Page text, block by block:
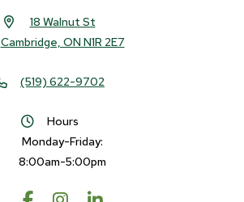
18 Walnut St
Cambridge, ON N1R 2E7
(519) 622-9702
Hours
Monday-Friday:
8:00am-5:00pm